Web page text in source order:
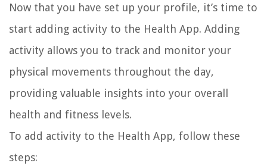
Now that you have set up your profile, it’s time to
start adding activity to the Health App. Adding
activity allows you to track and monitor your
physical movements throughout the day,
providing valuable insights into your overall
health and fitness levels.
To add activity to the Health App, follow these
steps: